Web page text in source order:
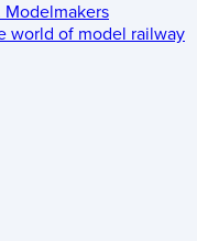
Modelmakers
world of model railway